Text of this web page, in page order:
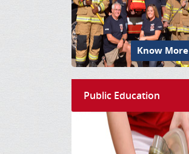
Know More
Public Education